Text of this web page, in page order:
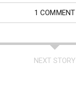
1 COMMENT
NEXT STORY